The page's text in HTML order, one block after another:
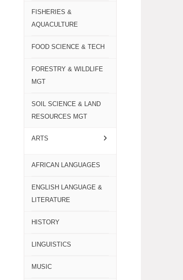
FISHERIES &
AQUACULTURE
FOOD SCIENCE & TECH
FORESTRY & WILDLIFE
MGT
SOIL SCIENCE & LAND
RESOURCES MGT
ARTS
AFRICAN LANGUAGES
ENGLISH LANGUAGE &
LITERATURE
HISTORY
LINGUISTICS
MUSIC